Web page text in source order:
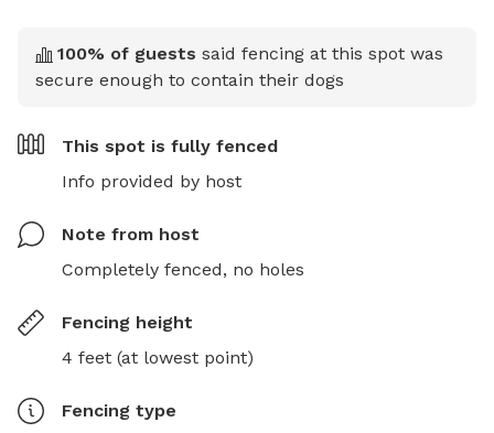
100% of guests said fencing at this spot was
secure enough to contain their dogs
This spot is fully fenced
Info provided by host
Note from host
Completely fenced, no holes
Fencing height
4 feet (at lowest point)
Fencing type